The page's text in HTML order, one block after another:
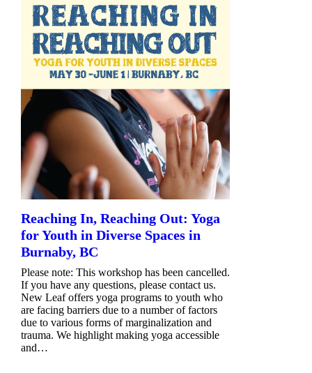
Reaching In, Reaching Out: Yoga
for Youth in Diverse Spaces in
Burnaby, BC
Please note: This workshop has been cancelled.
If you have any questions, please contact us.
New Leaf offers yoga programs to youth who
are facing barriers due to a number of factors
due to various forms of marginalization and
trauma. We highlight making yoga accessible
and…